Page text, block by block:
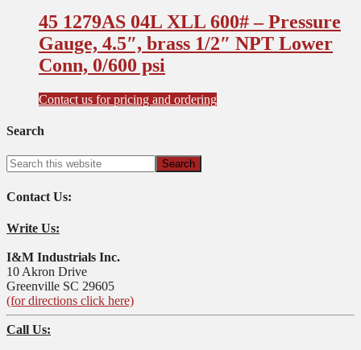
45 1279AS 04L XLL 600# – Pressure
Gauge, 4.5″, brass 1/2″ NPT Lower
Conn, 0/600 psi
Contact us for pricing and ordering
Search
Contact Us:
Write Us:
I&M Industrials Inc.
10 Akron Drive
Greenville SC 29605
(for directions click here)
Call Us: